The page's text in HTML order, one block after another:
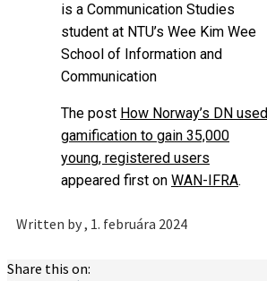
is a Communication Studies
student at NTU’s Wee Kim Wee
School of Information and
Communication
The post How Norway’s DN used
gamification to gain 35,000
young, registered users
appeared first on WAN-IFRA.
Written by, 1. februára 2024
Share this on: